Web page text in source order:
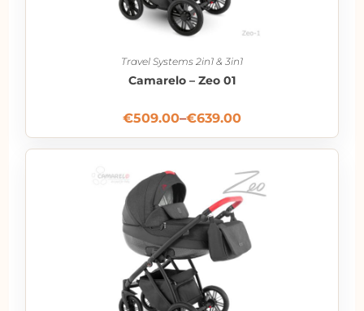
Travel Systems 2in1 & 3in1
Camarelo – Zeo 01
€509.00–€639.00